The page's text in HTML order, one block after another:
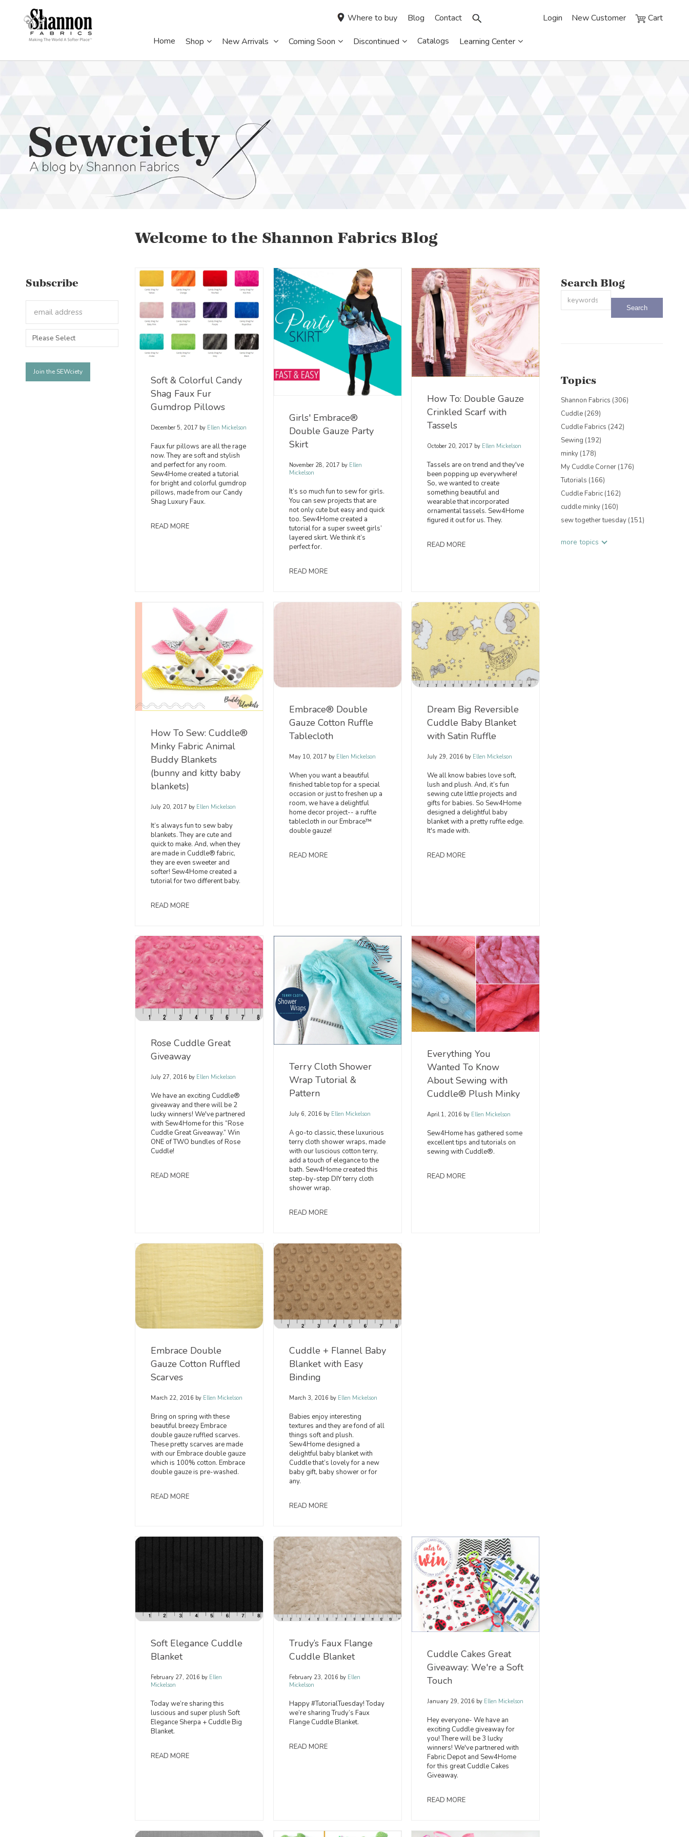
Login New Customer Cart
Where to buy Blog Contact
Home Shop New Arrivals Coming Soon Discontinued Catalogs Learning Center
Subscribe
Welcome to the Shannon Fabrics Blog
Soft & Colorful Candy
Shag Faux Fur
Gumdrop Pillows
December 5, 2017 byEllen Mickelson
Faux fur pillows are all the rage
now. They are soft and stylish
and perfect for any room.
Sew4Home created a tutorial
for bright and colorful gumdrop
pillows, made from our Candy
Shag Luxury Faux.
READ MORE
Girls' Embrace®
Double Gauze Party
Skirt
November 28, 2017 byEllen
Mickelson
It’s so much fun to sew for girls.
You can sew projects that are
not only cute but easy and quick
too. Sew4Home created a
tutorial for a super sweet girls’
layered skirt. We think it’s
perfect for.
READ MORE
How To: Double Gauze
Crinkled Scarf with
Tassels
October 20, 2017 by Ellen Mickelson
Tassels are on trend and they've
been popping up everywhere!
So, we wanted to create
something beautiful and
wearable that incorporated
ornamental tassels. Sew4Home
figured it out for us. They.
READ MORE
How To Sew: Cuddle®
Minky Fabric Animal
Buddy Blankets
(bunny and kitty baby
blankets)
July 20, 2017 byEllen Mickelson
It’s always fun to sew baby
blankets. They are cute and
quick to make. And, when they
are made in Cuddle® fabric,
they are even sweeter and
softer! Sew4Home created a
tutorial for two different baby.
READ MORE
Embrace® Double
Gauze Cotton Ruffle
Tablecloth
May 10, 2017 byEllen Mickelson
When you want a beautiful
finished table top for a special
occasion or just to freshen up a
room, we have a delightful
home decor project-- a ruffle
tablecloth in our Embrace™
double gauze!
READ MORE
Dream Big Reversible
Cuddle Baby Blanket
with Satin Ruffle
July 29, 2016 by Ellen Mickelson
We all know babies love soft,
lush and plush. And, it’s fun
sewing cute little projects and
gifts for babies. So Sew4Home
designed a delightful baby
blanket with a pretty ruffle edge.
It's made with.
READ MORE
Rose Cuddle Great
Giveaway
July 27, 2016byEllen Mickelson
We have an exciting Cuddle®
giveaway and there will be 2
lucky winners! We've partnered
with Sew4Home for this “Rose
Cuddle Great Giveaway.” Win
ONE of TWO bundles of Rose
Cuddle!
READ MORE
Terry Cloth Shower
Wrap Tutorial &
Pattern
July 6, 2016byEllen Mickelson
A go-to classic, these luxurious
terry cloth shower wraps, made
with our luscious cotton terry,
add a touch of elegance to the
bath. Sew4Home created this
step-by-step DIY terry cloth
shower wrap.
READ MORE
Everything You
Wanted To Know
About Sewing with
Cuddle® Plush Minky
April 1, 2016 by Ellen Mickelson
Sew4Home has gathered some
excellent tips and tutorials on
sewing with Cuddle®.
READ MORE
Embrace Double
Gauze Cotton Ruffled
Scarves
March 22, 2016byEllen Mickelson
Bring on spring with these
beautiful breezy Embrace
double gauze ruffled scarves.
These pretty scarves are made
with our Embrace double gauze
which is 100% cotton. Embrace
double gauze is pre-washed.
READ MORE
Cuddle + Flannel Baby
Blanket with Easy
Binding
March 3, 2016byEllen Mickelson
Babies enjoy interesting
textures and they are fond of all
things soft and plush.
Sew4Home designed a
delightful baby blanket with
Cuddle that’s lovely for a new
baby gift, baby shower or for
any.
READ MORE
Soft Elegance Cuddle
Blanket
February 27, 2016byEllen
Mickelson
Today we’re sharing this
luscious and super plush Soft
Elegance Sherpa + Cuddle Big
Blanket.
READ MORE
Trudy’s Faux Flange
Cuddle Blanket
February 23, 2016byEllen
Mickelson
Happy #TutorialTuesday! Today
we’re sharing Trudy’s Faux
Flange Cuddle Blanket.
READ MORE
Cuddle Cakes Great
Giveaway: We're a Soft
Touch
January 29, 2016 by Ellen Mickelson
Hey everyone- We have an
exciting Cuddle giveaway for
you! There will be 3 lucky
winners! We've partnered with
Fabric Depot and Sew4Home
for this great Cuddle Cakes
Giveaway.
READ MORE
Search Blog
This is a search field with an auto-
Topics
Shannon Fabrics (306)
Cuddle (269)
Cuddle Fabrics (242)
Sewing (192)
minky (178)
My Cuddle Corner (176)
Tutorials (166)
Cuddle Fabric (162)
cuddle minky (160)
sew together tuesday (151)
more topics